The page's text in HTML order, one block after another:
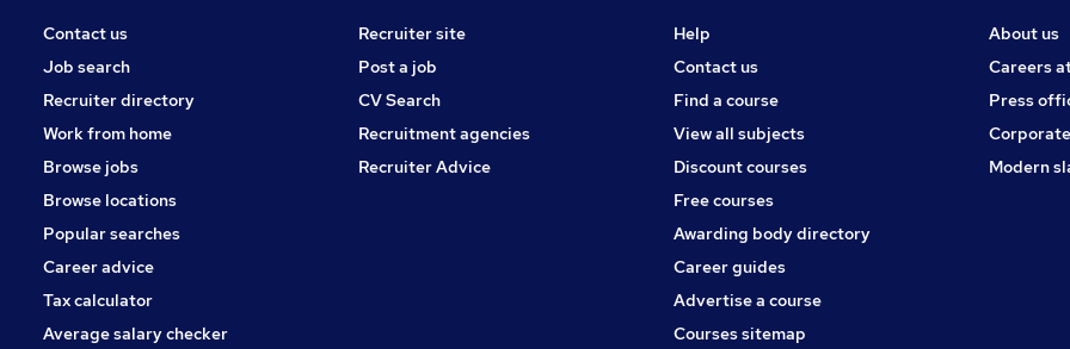
Contact us
Job search
Recruiter directory
Work from home
Browse jobs
Browse locations
Popular searches
Career advice
Tax calculator
Average salary checker
Recruiter site
Post a job
CV Search
Recruitment agencies
Recruiter Advice
Help
Contact us
Find a course
View all subjects
Discount courses
Free courses
Awarding body directory
Career guides
Advertise a course
Courses sitemap
About us
Careers
Press
Modern